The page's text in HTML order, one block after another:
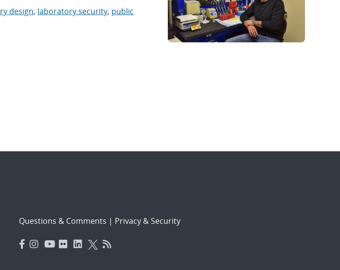
design, laboratory security, public
Questions & Comments | Privacy & Security